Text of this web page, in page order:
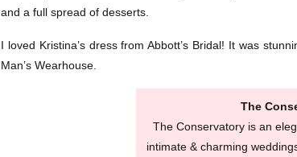
and a full spread of desserts.
I loved Kristina’s dress from Abbott’s Bridal! It was
Man’s Wearhouse.
The
The Conservatory is an
intimate & charming